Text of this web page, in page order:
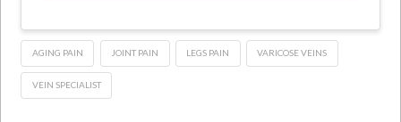
AGING PAIN JOINT PAIN LEGS PAIN VARICOSE VEINS
VEIN SPECIALIST